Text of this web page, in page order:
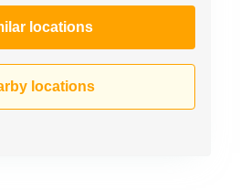
locations
locations